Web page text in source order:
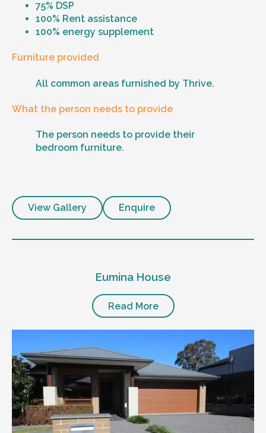
75% DSP
100% Rent assistance
100% energy supplement
Furniture provided
All common areas furnished by Thrive.
What the person needs to provide
The person needs to provide their
bedroom furniture.
View Gallery Enquire
Eumina House
Read More